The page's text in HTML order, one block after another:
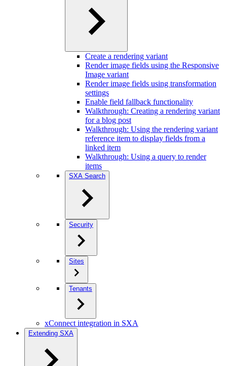
Create a rendering variant
Render image fields using the Responsive
Image variant
Render image fields using transformation
settings
Enable field fallback functionality
Walkthrough: Creating a rendering variant
for a blog post
Walkthrough: Using the rendering variant
reference item to display fields from a
linked item
Walkthrough: Using a query to render
items
SXA Search
Security
Sites
Tenants
xConnect integration in SXA
Extending SXA